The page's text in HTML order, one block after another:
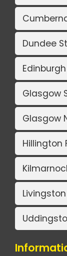
Dundee
Glasgow
Glasgow
Hillington